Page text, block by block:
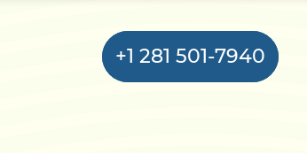
+1 281 501-7940